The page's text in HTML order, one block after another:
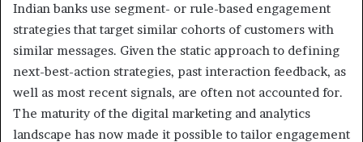
Indian banks use segment- or rule-based engagement
strategies that target similar cohorts of customers with
similar messages. Given the static approach to defining
next-best-action strategies, past interaction feedback, as
well as most recent signals, are often not accounted for.
The maturity of the digital marketing and analytics
landscape has now made it possible to tailor engagement